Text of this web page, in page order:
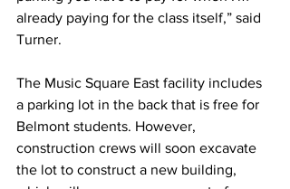
already paying for the class itself,” said
Turner.
The Music Square East facility includes
a parking lot in the back that is free for
Belmont students. However,
construction crews will soon excavate
the lot to construct a new building,